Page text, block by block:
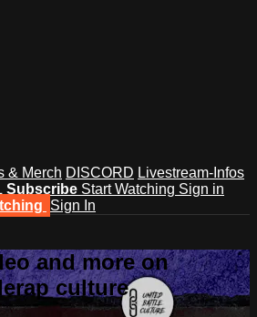
& Merch DISCORD Livestream-Infos
Subscribe Start Watching Sign in
Sign In
and more on
culture